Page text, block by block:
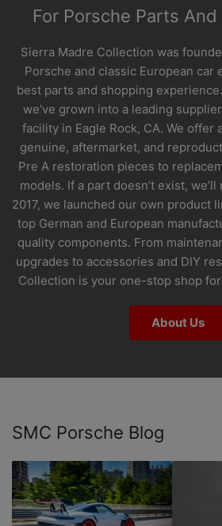
For Porsche Parts
Sierra Madre Collection was
Porsche and classic European car
best parts and shopping
we’ve grown into a leading
facility in Eagle Rock, CA. We offer
genuine, aftermarket, and
Pre A restoration pieces to
models. If a part doesn’t exist,
2017, we launched our own product
top German and European
quality components. From
upgrades to accessories and DIY
Collection is your one-stop shop
About Us
SMC Porsche Blog